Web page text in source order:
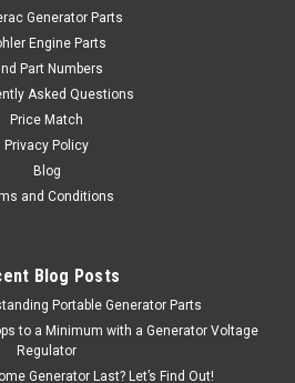
Generator Parts
Engine Parts
Part Numbers
Asked Questions
Price Match
Privacy Policy
Blog
and Conditions
Blog Posts
Portable Generator Parts
to a Minimum with a Generator Voltage
Regulator
Generator Last? Let’s Find Out!